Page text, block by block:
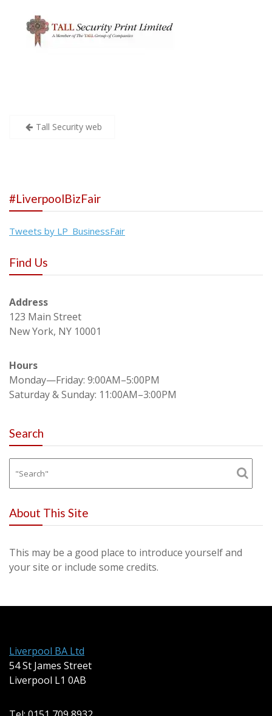
Post
Tall Security web
#LiverpoolBizFair
Tweets by LP_BusinessFair
Find Us
Address
123 Main Street
New York, NY 10001
Hours
Monday—Friday: 9:00AM–5:00PM
Saturday & Sunday: 11:00AM–3:00PM
Search
About This Site
This may be a good place to introduce yourself and
your site or include some credits.
Liverpool BA Ltd
54 St James Street
Liverpool L1 0AB